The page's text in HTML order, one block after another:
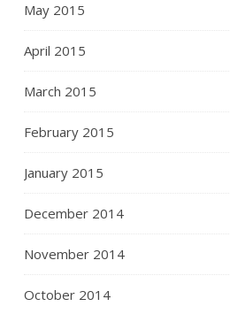
May 2015
April 2015
March 2015
February 2015
January 2015
December 2014
November 2014
October 2014